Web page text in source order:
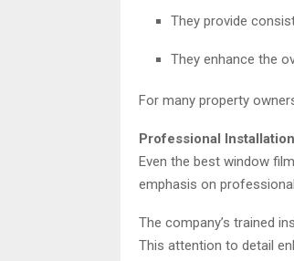
They provide
They enhance the
For many property
Professional
Even the best window
emphasis on
The company’s trained
This attention to detail